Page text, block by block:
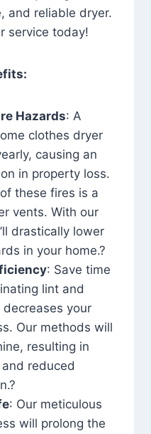
and reliable dryer.
service today!
Hazards: A
clothes dryer
causing an
in property loss.
these fires is a
vents. With our
drastically lower
in your home.?
: Save time
lint and
your
Our methods will
resulting in
reduced
: Our meticulous
will prolong the